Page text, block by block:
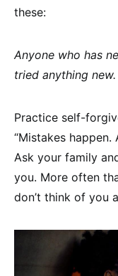
these:
Anyone who has
tried anything new.
Practice self-
“Mistakes
Ask your family
you. More often
don’t think of you